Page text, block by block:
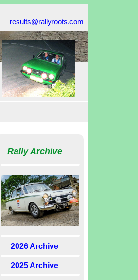
results@rallyroots.com
Rally Archive
2026 Archive
2025 Archive